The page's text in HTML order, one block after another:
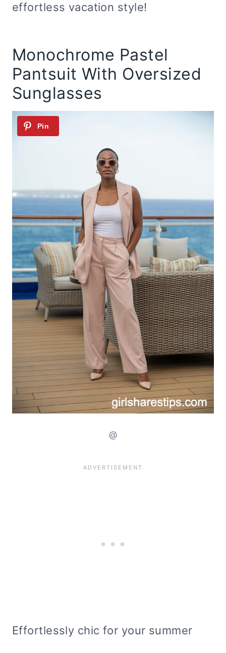
effortless vacation style!
Monochrome Pastel
Pantsuit With Oversized
Sunglasses
@
Effortlessly chic for your summer